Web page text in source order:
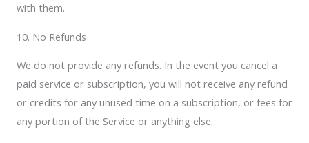
with them.
10. No Refunds
We do not provide any refunds. In the event you cancel a
paid service or subscription, you will not receive any refund
or credits for any unused time on a subscription, or fees for
any portion of the Service or anything else.